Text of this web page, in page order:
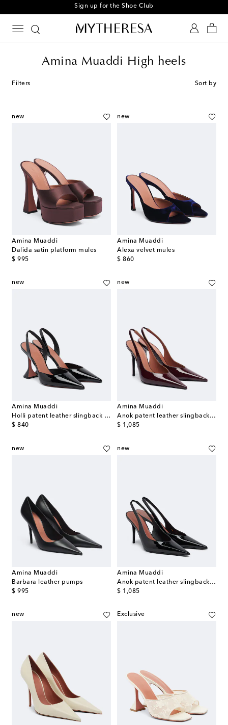
Sign up for the Shoe Club
Amina Muaddi High heels
Filters Sort by
new
Amina Muaddi
Dalida satin platform mules
$ 995
original price
new
Amina Muaddi
Alexa velvet mules
$ 860
original price
new
Amina Muaddi
Holli patent leather slingback pumps
$ 840
original price
new
Amina Muaddi
Anok patent leather slingback pumps
$ 1,085
original price
new
Amina Muaddi
Barbara leather pumps
$ 995
original price
new
Amina Muaddi
Anok patent leather slingback pumps
$ 1,085
original price
new Exclusive